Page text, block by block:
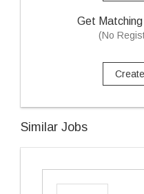
Get
(No
Similar Jobs